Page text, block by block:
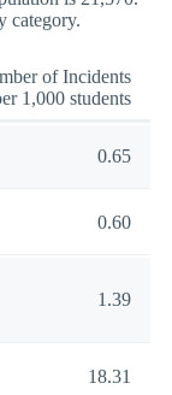
category.
of Incidents
1,000 students
0.65
0.60
1.39
18.31